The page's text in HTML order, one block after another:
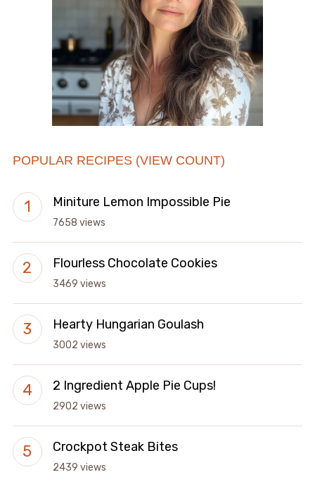
POPULAR RECIPES (VIEW COUNT)
Miniture Lemon Impossible Pie
7658 views
Flourless Chocolate Cookies
3469 views
Hearty Hungarian Goulash
3002 views
2 Ingredient Apple Pie Cups!
2902 views
Crockpot Steak Bites
2439 views